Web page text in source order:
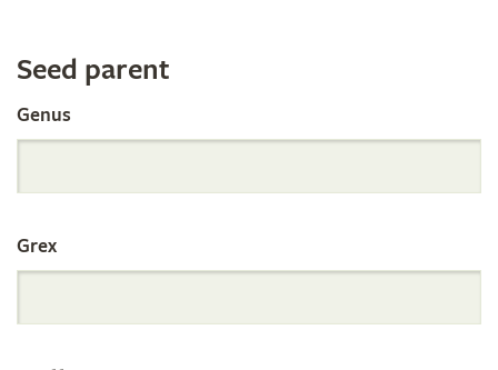
Search
the
International
Orchid
Seed parent
Genus
Grex